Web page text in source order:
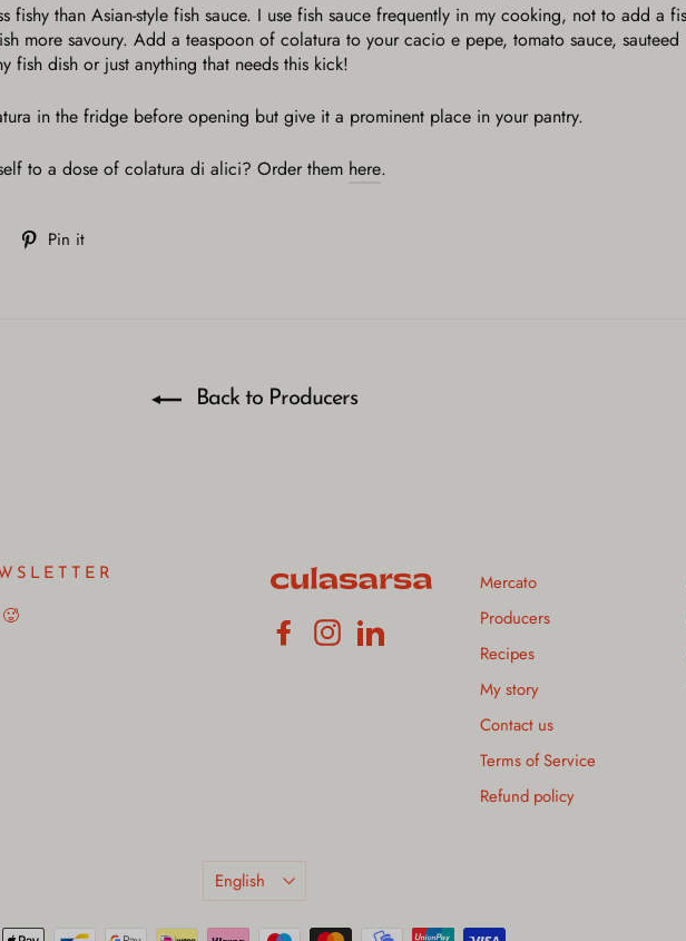
fishy than Asian-style fish sauce. I use fish sauce frequently in my cooking, not to add a
more savoury. Add a teaspoon of colatura to your cacio e pepe, tomato sauce, sauteed
fish dish or just anything that needs this kick!
in the fridge before opening but give it a prominent place in your pantry.
to a dose of colatura di alici? Order them here.
Tweet Pin it
Back to Producers
FacebookInstagram
Mercato
Producers
Recipes
My story
Contact us
Terms of Service
Refund policy
Language
English